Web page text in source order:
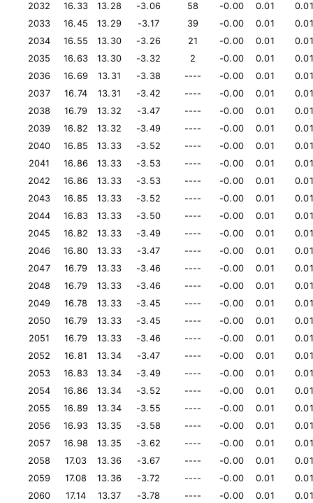
2032
16.33 13.28 -3.06 58 -0.00 0.01
0.01
2033
16.45 13.29 -3.17 39 -0.00 0.01
0.01
2034
16.55 13.30 -3.26 21 -0.00 0.01
0.01
2035
16.63 13.30 -3.32 2 -0.00 0.01
0.01
2036
16.69 13.31 -3.38 ---- -0.00 0.01
0.01
2037
16.74 13.31 -3.42 ---- -0.00 0.01
0.01
2038
16.79 13.32 -3.47 ---- -0.00 0.01
0.01
2039
16.82 13.32 -3.49 ---- -0.00 0.01
0.01
2040
16.85 13.33 -3.52 ---- -0.00 0.01
0.01
2041
16.86 13.33 -3.53 ---- -0.00 0.01
0.01
2042
16.86 13.33 -3.53 ---- -0.00 0.01
0.01
2043
16.85 13.33 -3.52 ---- -0.00 0.01
0.01
2044
16.83 13.33 -3.50 ---- -0.00 0.01
0.01
2045
16.82 13.33 -3.49 ---- -0.00 0.01
0.01
2046
16.80 13.33 -3.47 ---- -0.00 0.01
0.01
2047
16.79 13.33 -3.46 ---- -0.00 0.01
0.01
2048
16.79 13.33 -3.46 ---- -0.00 0.01
0.01
2049
16.78 13.33 -3.45 ---- -0.00 0.01
0.01
2050
16.79 13.33 -3.45 ---- -0.00 0.01
0.01
2051
16.79 13.33 -3.46 ---- -0.00 0.01
0.01
2052
16.81 13.34 -3.47 ---- -0.00 0.01
0.01
2053
16.83 13.34 -3.49 ---- -0.00 0.01
0.01
2054
16.86 13.34 -3.52 ---- -0.00 0.01
0.01
2055
16.89 13.34 -3.55 ---- -0.00 0.01
0.01
2056
16.93 13.35 -3.58 ---- -0.00 0.01
0.01
2057
16.98 13.35 -3.62 ---- -0.00 0.01
0.01
2058
17.03 13.36 -3.67 ---- -0.00 0.01
0.01
2059
17.08 13.36 -3.72 ---- -0.00 0.01
0.01
2060
17.14 13.37 -3.78 ---- -0.00 0.01
0.01